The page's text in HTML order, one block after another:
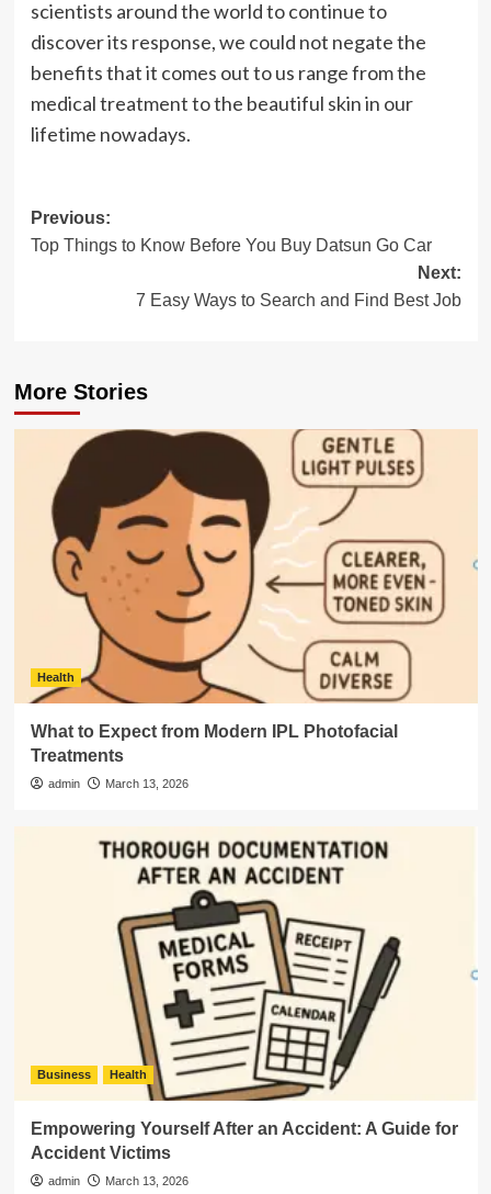
scientists around the world to continue to
discover its response, we could not negate the
benefits that it comes out to us range from the
medical treatment to the beautiful skin in our
lifetime nowadays.
Post
navigation
Previous:
Top Things to Know Before You Buy Datsun Go Car
Next:
7 Easy Ways to Search and Find Best Job
More Stories
Health
What to Expect from Modern IPL Photofacial
Treatments
admin March 13, 2026
Business Health
Empowering Yourself After an Accident: A Guide for
Accident Victims
admin March 13, 2026